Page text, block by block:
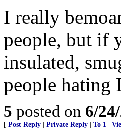
I really
people, but if
insulated,
people hating
5 posted on 6/
[ Post Reply Private Reply To 1